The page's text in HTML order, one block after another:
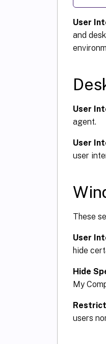
User
and
User
agent.
User
user
These
User
hide
Hide
My
users